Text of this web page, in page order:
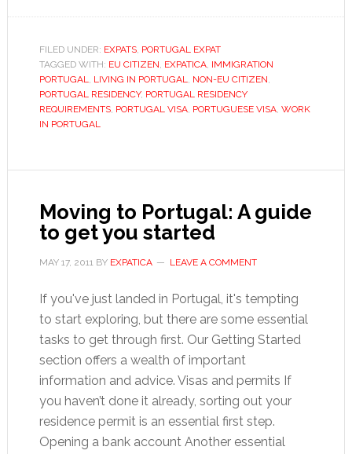
residency
permits
for
Portugal
FILED UNDER: EXPATS, PORTUGAL EXPAT
TAGGED WITH: EU CITIZEN, EXPATICA, IMMIGRATION
PORTUGAL, LIVING IN PORTUGAL, NON-EU CITIZEN,
PORTUGAL RESIDENCY, PORTUGAL RESIDENCY
REQUIREMENTS, PORTUGAL VISA, PORTUGUESE VISA, WORK
IN PORTUGAL
Moving to Portugal: A guide
to get you started
MAY 17, 2011BY EXPATICA LEAVE A COMMENT
If you've just landed in Portugal, it's tempting
to start exploring, but there are some essential
tasks to get through first. Our Getting Started
section offers a wealth of important
information and advice. Visas and permits If
you haven’t done it already, sorting out your
residence permit is an essential first step.
Opening a bank account Another essential